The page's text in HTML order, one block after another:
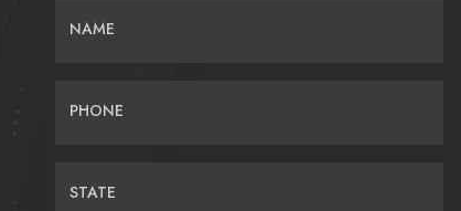
NAME
PHONE
STATE